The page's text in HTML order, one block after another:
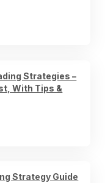
Strategies –
With Tips &
Strategy Guide